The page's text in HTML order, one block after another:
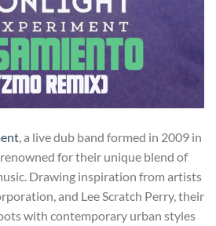
, a live dub band formed in 2009 in
renowned for their unique blend of
Drawing inspiration from artists
and Lee Scratch Perry, their
with contemporary urban styles